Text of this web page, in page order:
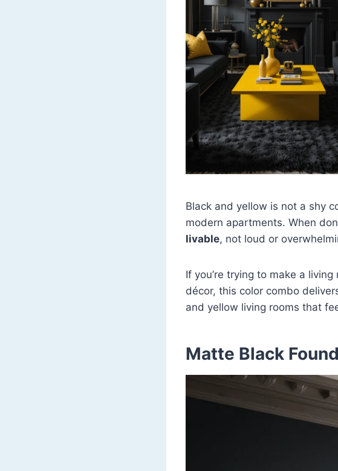
Black and yellow is not a shy
modern apartments. When
livable, not loud or
If you’re trying to make a
décor, this color combo
and yellow living rooms that
Matte Black